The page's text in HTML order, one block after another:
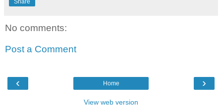
No comments:
Post a Comment
‹ ›
Home
View web version